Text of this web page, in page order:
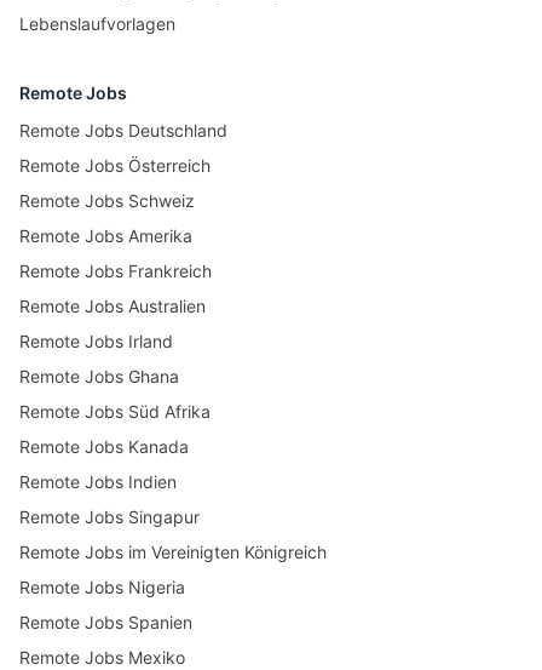
Lebenslaufvorlagen
Remote Jobs
Remote Jobs Deutschland
Remote Jobs Österreich
Remote Jobs Schweiz
Remote Jobs Amerika
Remote Jobs Frankreich
Remote Jobs Australien
Remote Jobs Irland
Remote Jobs Ghana
Remote Jobs Süd Afrika
Remote Jobs Kanada
Remote Jobs Indien
Remote Jobs Singapur
Remote Jobs im Vereinigten Königreich
Remote Jobs Nigeria
Remote Jobs Spanien
Remote Jobs Mexiko